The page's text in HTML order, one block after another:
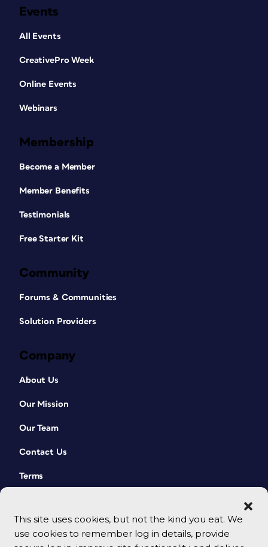
This site uses cookies, but not the kind you eat. We
use cookies to remember log in details, provide
Events
All Events
CreativePro Week
Online Events
Webinars
Membership
Become a Member
Member Benefits
Testimonials
Free Starter Kit
Community
Forums & Communities
Solution Providers
Company
About Us
Our Mission
Our Team
Contact Us
Terms